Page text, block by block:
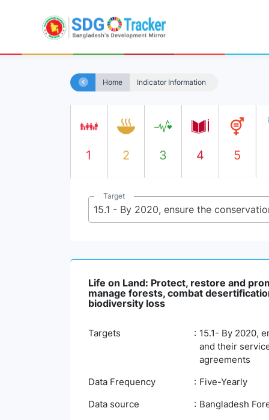
Home Indicator Information
1 2 3 4 5
Target
Life on Land: Protect, restore and
manage forests, combat
biodiversity loss
Targets
15.1- By 2020,
and their
agreements
Data Frequency
Five-Yearly
Data source
Bangladesh